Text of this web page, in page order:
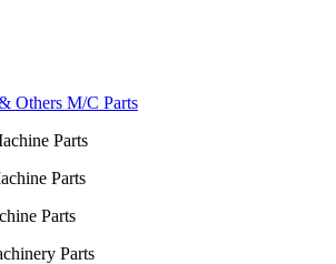
Others M/C Parts
Parts
Parts
Parts
Parts